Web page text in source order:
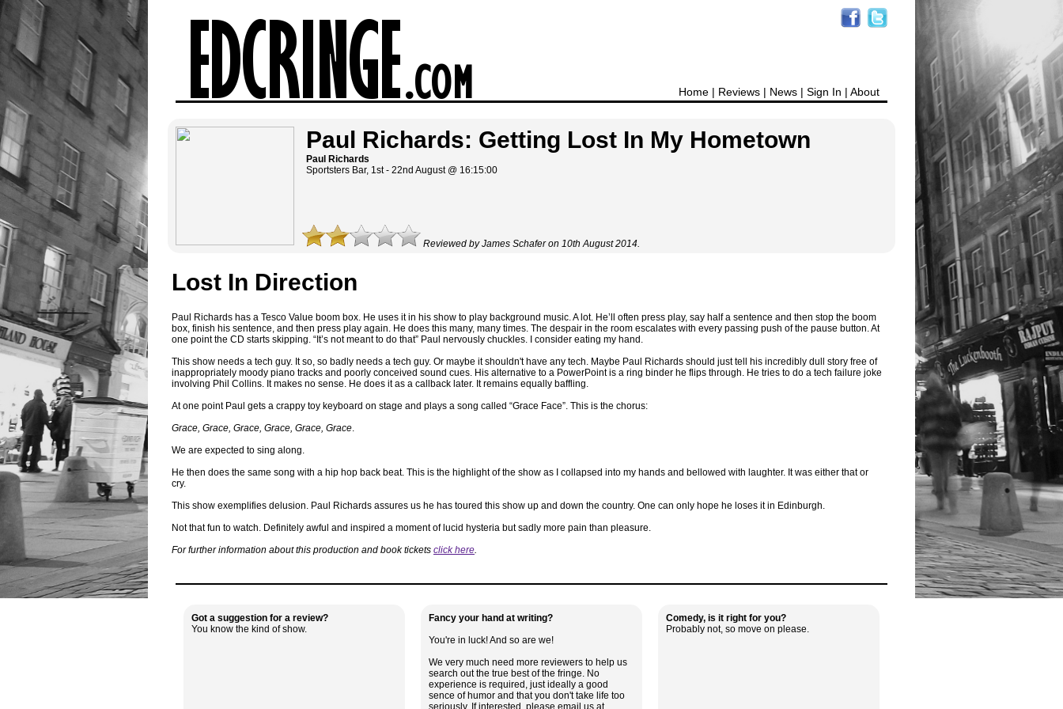
Home | Reviews | News | Sign In | About
Paul Richards: Getting Lost In My Hometown
Paul Richards
Sportsters Bar, 1st - 22nd August @ 16:15:00
Reviewed by James Schafer on 10th August 2014.
Lost In Direction
Paul Richards has a Tesco Value boom box. He uses it in his show to play background music. A lot. He’ll often press play, say half a sentence and then stop the boom
box, finish his sentence, and then press play again. He does this many, many times. The despair in the room escalates with every passing push of the pause button. At
one point the CD starts skipping. “It’s not meant to do that” Paul nervously chuckles. I consider eating my hand.
This show needs a tech guy. It so, so badly needs a tech guy. Or maybe it shouldn't have any tech. Maybe Paul Richards should just tell his incredibly dull story free of
inappropriately moody piano tracks and poorly conceived sound cues. His alternative to a PowerPoint is a ring binder he flips through. He tries to do a tech failure joke
involving Phil Collins. It makes no sense. He does it as a callback later. It remains equally baffling.
At one point Paul gets a crappy toy keyboard on stage and plays a song called “Grace Face”. This is the chorus:
Grace, Grace, Grace, Grace, Grace, Grace.
We are expected to sing along.
He then does the same song with a hip hop back beat. This is the highlight of the show as I collapsed into my hands and bellowed with laughter. It was either that or
cry.
This show exemplifies delusion. Paul Richards assures us he has toured this show up and down the country. One can only hope he loses it in Edinburgh.
Not that fun to watch. Definitely awful and inspired a moment of lucid hysteria but sadly more pain than pleasure.
For further information about this production and book tickets click here.
Got a suggestion for a review?
You know the kind of show.
Fancy your hand at writing?
You're in luck! And so are we!
We very much need more reviewers to help us
search out the true best of the fringe. No
experience is required, just ideally a good
sence of humor and that you don't take life too
seriously. If interested, please email us at
Comedy, is it right for you?
Probably not, so move on please.